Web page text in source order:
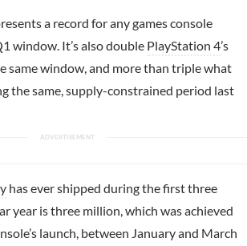
a record for any games console
window. It’s also double PlayStation 4’s
same window, and more than triple what
the same, supply-constrained period last
has ever shipped during the first three
year is three million, which was achieved
launch, between January and March